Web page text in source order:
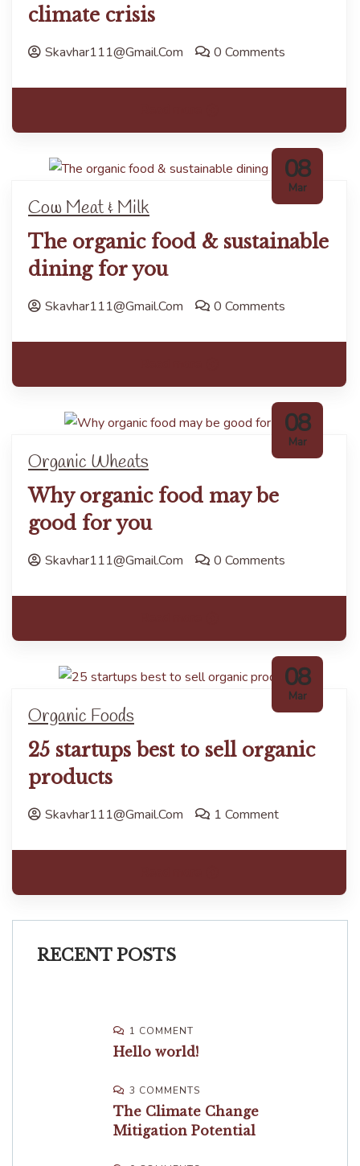
climate crisis
Skavhar111@gmail.com 0 Comments
08
Mar
Cow Meat & Milk
The organic food & sustainable
dining for you
Skavhar111@gmail.com 0 Comments
08
Mar
Organic Wheats
Why organic food may be
good for you
Skavhar111@gmail.com 0 Comments
08
Mar
Organic Foods
25 startups best to sell organic
products
Skavhar111@gmail.com 1 Comment
RECENT POSTS
1 COMMENT
Hello world!
3 COMMENTS
The Climate Change
Mitigation Potential